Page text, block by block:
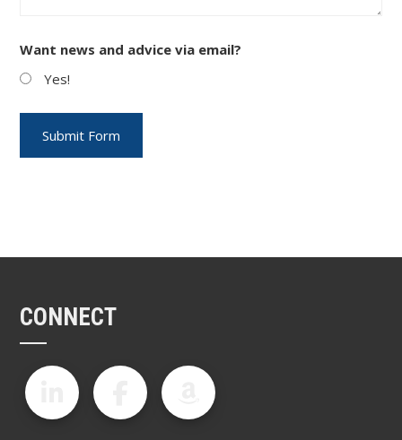
Want news and advice via email?
Yes!
CONNECT